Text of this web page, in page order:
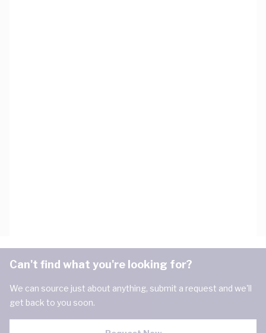
Can't find what you're looking for?
We can source just about anything, submit a request and we'll
get back to you soon.